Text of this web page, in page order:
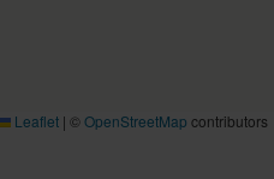
Leaflet | ©OpenStreetMap contributors